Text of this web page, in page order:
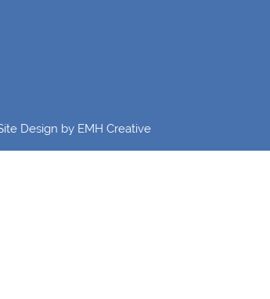
Design by EMH Creative